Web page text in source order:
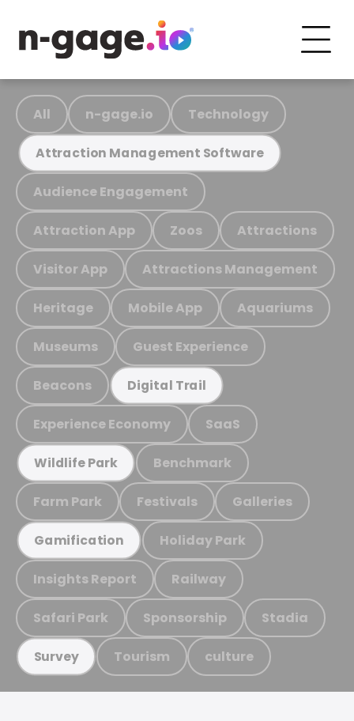
All n-gage.io Technology
Attraction Management Software
Audience Engagement
Attraction App Zoos Attractions
Visitor App Attractions Management
Heritage Mobile App Aquariums
Museums Guest Experience
Beacons Digital Trail
Experience Economy SaaS
Wildlife Park Benchmark
Farm Park Festivals Galleries
Gamification Holiday Park
Insights Report Railway
Safari Park Sponsorship Stadia
Survey Tourism culture